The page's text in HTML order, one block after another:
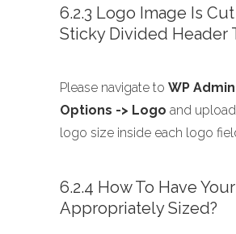
6.2.3 Logo Image Is
Sticky Divided Header
Please navigate to WP
Options -> Logo and
logo size inside each logo
6.2.4 How To Have
Appropriately Sized?